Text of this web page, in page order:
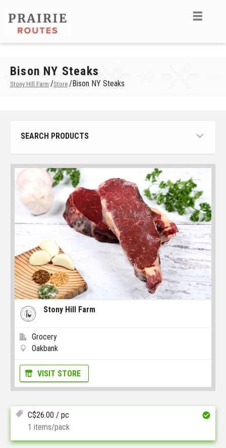
Bison NY Steaks
Stony Hill Farm /Store /Bison NY Steaks
SEARCH PRODUCTS
Stony Hill Farm
Grocery
Oakbank
VISIT STORE
C$26.00 / pc
1 items/pack